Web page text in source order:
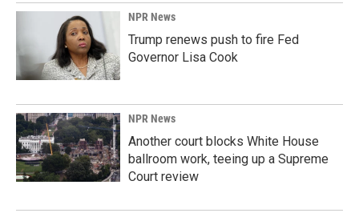
NPR News
Trump renews push to fire Fed
Governor Lisa Cook
NPR News
Another court blocks White House
ballroom work, teeing up a Supreme
Court review